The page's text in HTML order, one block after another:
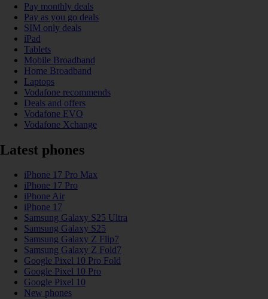
Pay monthly deals
Pay as you go deals
SIM only deals
iPad
Tablets
Mobile Broadband
Home Broadband
Laptops
Vodafone recommends
Deals and offers
Vodafone EVO
Vodafone Xchange
Latest phones
iPhone 17 Pro Max
iPhone 17 Pro
iPhone Air
iPhone 17
Samsung Galaxy S25 Ultra
Samsung Galaxy S25
Samsung Galaxy Z Flip7
Samsung Galaxy Z Fold7
Google Pixel 10 Pro Fold
Google Pixel 10 Pro
Google Pixel 10
New phones